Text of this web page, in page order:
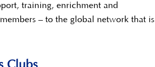
training, enrichment and
– to the global network that is